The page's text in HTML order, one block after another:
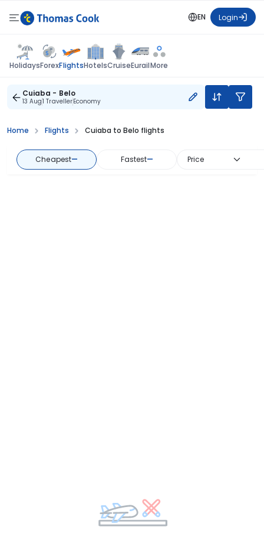
EN Login
HolidaysForexFlightsHotelsCruiseEurailMore
Cuiaba - Belo
13 Aug1 TravellerEconomy
Home Flights Cuiaba to Belo flights
Cheapest— Fastest— Price